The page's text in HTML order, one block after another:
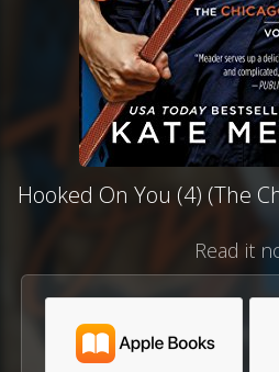
Hooked On You (4) (The
Read it